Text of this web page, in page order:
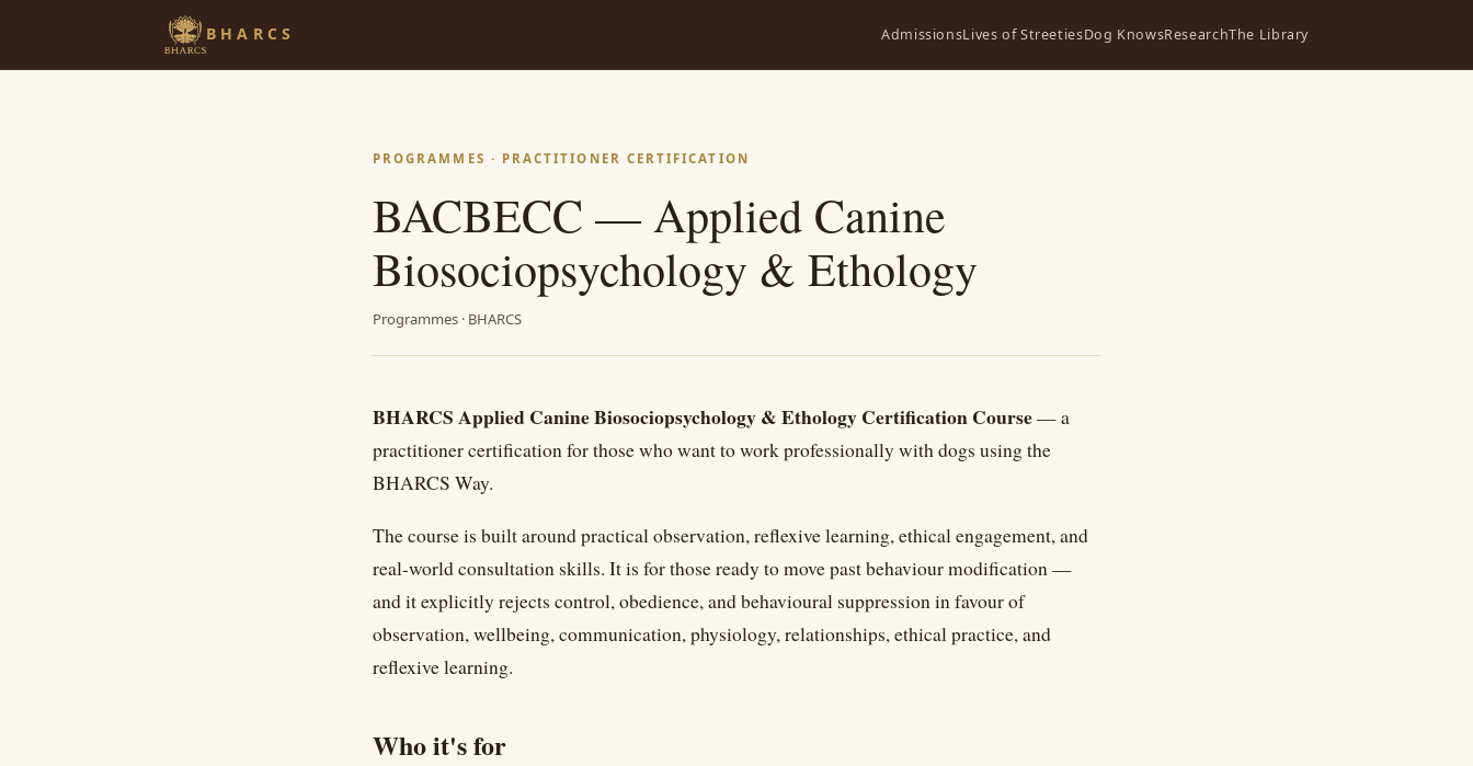
BHARCS AdmissionsLives of StreetiesDog KnowsResearchThe Library
PROGRAMMES · PRACTITIONER CERTIFICATION
BACBECC — Applied Canine
Biosociopsychology & Ethology
Programmes · BHARCS
BHARCS Applied Canine Biosociopsychology & Ethology Certification Course— a
practitioner certification for those who want to work professionally with dogs using the
BHARCS Way.
The course is built around practical observation, reflexive learning, ethical engagement, and
real-world consultation skills. It is for those ready to move past behaviour modification —
and it explicitly rejects control, obedience, and behavioural suppression in favour of
observation, wellbeing, communication, physiology, relationships, ethical practice, and
reflexive learning.
Who it's for